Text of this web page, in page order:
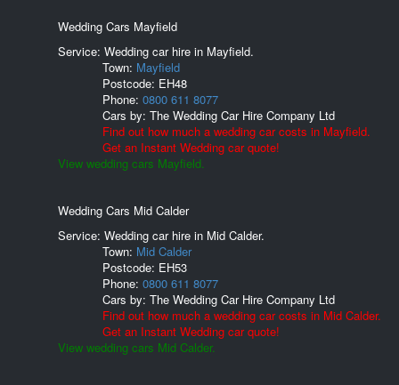
Wedding Cars Mayfield
Service: Wedding car hire in Mayfield.
Town: Mayfield
Postcode: EH48
Phone: 0800 611 8077
Cars by: The Wedding Car Hire Company Ltd
Find out how much a wedding car costs in Mayfield.
Get an Instant Wedding car quote!
View wedding cars Mayfield.
Wedding Cars Mid Calder
Service: Wedding car hire in Mid Calder.
Town: Mid Calder
Postcode: EH53
Phone: 0800 611 8077
Cars by: The Wedding Car Hire Company Ltd
Find out how much a wedding car costs in Mid Calder.
Get an Instant Wedding car quote!
View wedding cars Mid Calder.